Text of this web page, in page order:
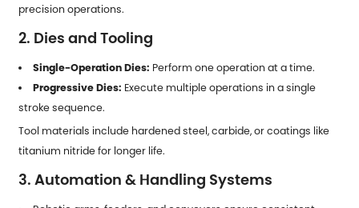
precision operations.
2. Dies and Tooling
Single-Operation Dies: Perform one operation at a time.
Progressive Dies: Execute multiple operations in a single
stroke sequence.
Tool materials include hardened steel, carbide, or coatings like
titanium nitride for longer life.
3. Automation & Handling Systems